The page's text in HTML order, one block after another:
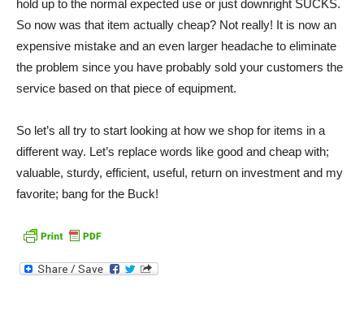
hold up to the normal expected use or just downright SUCKS.
So now was that item actually cheap? Not really! It is now an
expensive mistake and an even larger headache to eliminate
the problem since you have probably sold your customers the
service based on that piece of equipment.
So let’s all try to start looking at how we shop for items in a
different way. Let’s replace words like good and cheap with;
valuable, sturdy, efficient, useful, return on investment and my
favorite; bang for the Buck!